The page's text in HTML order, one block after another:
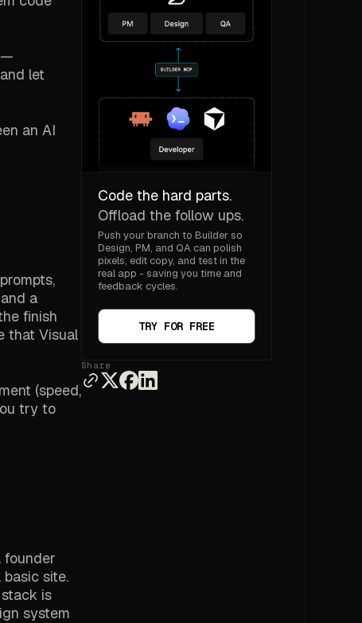
let
an AI
a
finish
that Visual
(speed,
try to
founder
site.
is
system
Code the hard parts.
Offload the follow ups.
Push your branch to Builder so
Design, PM, and QA can polish
pixels, edit copy, and test in the
real app - saving you time and
feedback cycles.
TRY FOR FREE
Share